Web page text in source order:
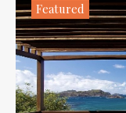
Featured